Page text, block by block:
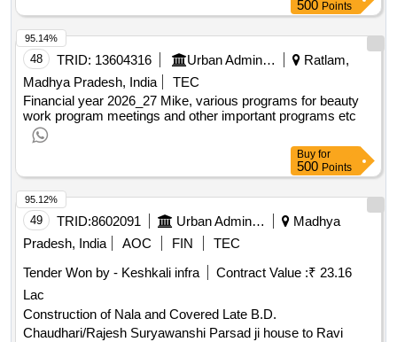
500 Points
48 TRID: 13604316 Urban Administration And Development
Ratlam,
Madhya Pradesh, India
TEC
Financial year 2026_27 Mike, various programs for beauty
work program meetings and other important programs etc
95.14%
Buy for
500 Points
49 TRID:8602091 Urban Administration And Development
Madhya
Pradesh, India
AOC FIN
TEC
Tender Won by - Keshkali infra
Contract Value :₹ 23.16
Lac
Construction of Nala and Covered Late B.D.
Chaudhari/Rajesh Suryawanshi Parsad ji house to Ravi
95.12%